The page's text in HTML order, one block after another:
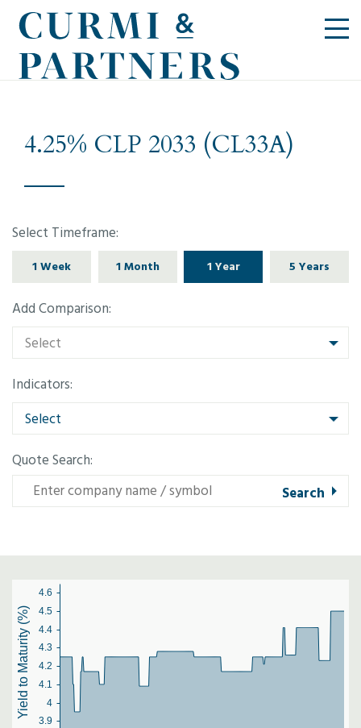
4.25% CLP 2033 (CL33A)
Select Timeframe:
1 Week 1 Month 1 Year 5 Years
Add Comparison:
Select
Indicators:
Select
Quote Search:
3.9
4
4.1
4.2
4.3
4.4
4.5
4.6
Yield to Maturity (%)